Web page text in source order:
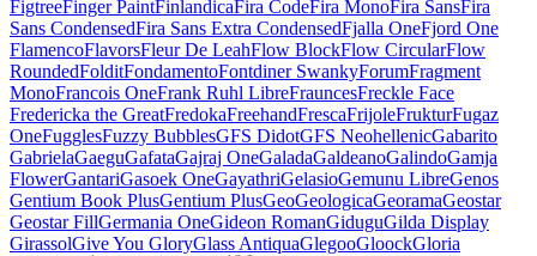
FigtreeFinger PaintFinlandicaFira CodeFira MonoFira SansFira
Sans CondensedFira Sans Extra CondensedFjalla OneFjord One
FlamencoFlavorsFleur De LeahFlow BlockFlow CircularFlow
RoundedFolditFondamentoFontdiner SwankyForumFragment
MonoFrancois OneFrank Ruhl LibreFrauncesFreckle Face
Fredericka the GreatFredokaFreehandFrescaFrijoleFrukturFugaz
OneFugglesFuzzy BubblesGFS DidotGFS NeohellenicGabarito
GabrielaGaeguGafataGajraj OneGaladaGaldeanoGalindoGamja
FlowerGantariGasoek OneGayathriGelasioGemunu LibreGenos
Gentium Book PlusGentium PlusGeoGeologicaGeoramaGeostar
Geostar FillGermania OneGideon RomanGiduguGilda Display
GirassolGive You GloryGlass AntiquaGlegooGloockGloria